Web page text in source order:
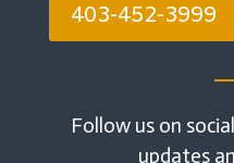
403-452-3999
Follow us on
updates